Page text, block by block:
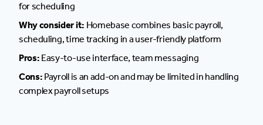
for scheduling
Why consider it: Homebase combines basic payroll,
scheduling, time tracking in a user-friendly platform
Pros: Easy-to-use interface, team messaging
Cons: Payroll is an add-on and may be limited in handling
complex payroll setups